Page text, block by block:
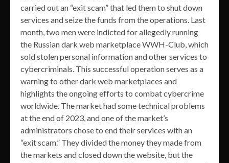
carried out an “exit scam” that led them to shut down
services and seize the funds from the operations. Last
month, two men were indicted for allegedly running
the Russian dark web marketplace WWH-Club, which
sold stolen personal information and other services to
cybercriminals. This successful operation serves as a
warning to other dark web marketplaces and
highlights the ongoing efforts to combat cybercrime
worldwide. The market had some technical problems
at the end of 2023, and one of the market’s
administrators chose to end their services with an
“exit scam.” They divided the money they made from
the markets and closed down the website, but the